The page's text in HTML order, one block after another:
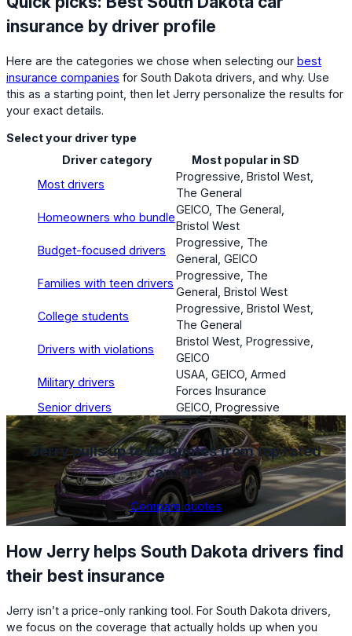
insurance by driver profile
Here are the categories we chose when selecting our best
insurance companies for South Dakota drivers, and why. Use
this as a starting point, then let Jerry personalize the results for
your exact details.
Select your driver type
Driver category
Most popular in SD
Most drivers
Progressive, Bristol West,
The General
Homeowners who bundle
GEICO, The General,
Bristol West
Budget-focused drivers
Progressive, The
General, GEICO
Families with teen drivers
Progressive, The
General, Bristol West
College students
Progressive, Bristol West,
The General
Drivers with violations
Bristol West, Progressive,
GEICO
Military drivers
USAA, GEICO, Armed
Forces Insurance
Senior drivers
GEICO, Progressive
Jerry pulls up to 20 quotes from top rated
carriers.
Compare quotes
How Jerry helps South Dakota drivers find
their best insurance
Jerry isn’t a price-only ranking tool. For South Dakota drivers,
we focus on the coverage that actually holds up when you